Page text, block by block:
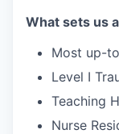
What sets us
Most up-
Level I
Teaching
Nurse